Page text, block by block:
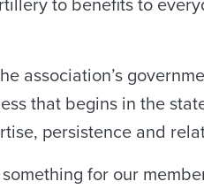
to benefits to
association’s
that begins in the
persistence and
for our